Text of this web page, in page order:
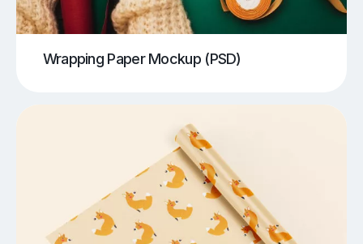
Wrapping Paper Mockup (PSD)